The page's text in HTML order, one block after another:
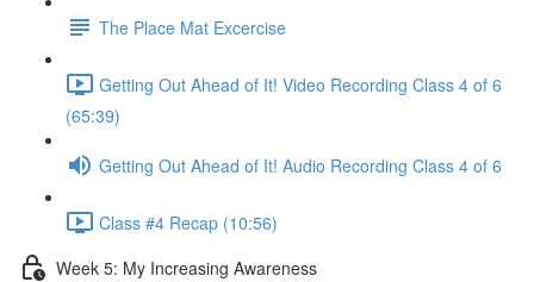
The Place Mat Excercise
Getting Out Ahead of It! Video Recording Class 4 of 6
(65:39)
Getting Out Ahead of It! Audio Recording Class 4 of 6
Class #4 Recap (10:56)
Week 5: My Increasing Awareness